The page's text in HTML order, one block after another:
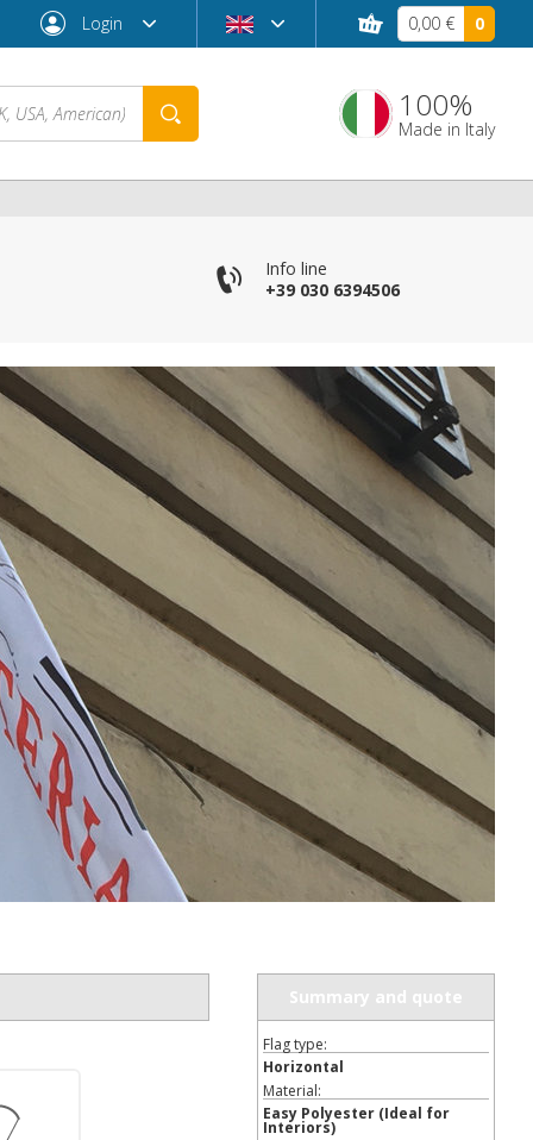
Login
Forgot password?
first order?
0,00 € 0
100%
Made in Italy
Info line
+39 030 6394506
Summary and quote
Flag type:
Horizontal
Material:
Easy Polyester (Ideal for
Interiors)